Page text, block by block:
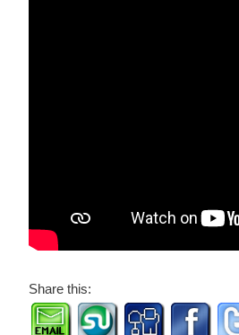
Share this: